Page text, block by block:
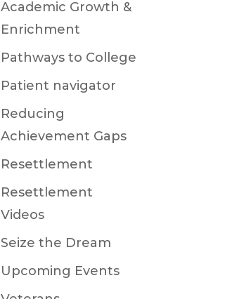
Academic Growth &
Enrichment
Pathways to College
Patient navigator
Reducing
Achievement Gaps
Resettlement
Resettlement
Videos
Seize the Dream
Upcoming Events